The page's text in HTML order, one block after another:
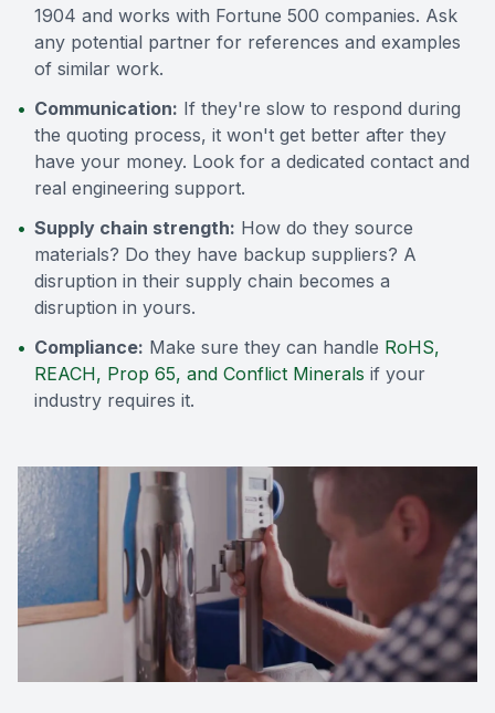
1904 and works with Fortune 500 companies. Ask
any potential partner for references and examples
of similar work.
• Communication: If they're slow to respond during
the quoting process, it won't get better after they
have your money. Look for a dedicated contact and
real engineering support.
• Supply chain strength: How do they source
materials? Do they have backup suppliers? A
disruption in their supply chain becomes a
disruption in yours.
• Compliance: Make sure they can handle RoHS,
REACH, Prop 65, and Conflict Minerals if your
industry requires it.